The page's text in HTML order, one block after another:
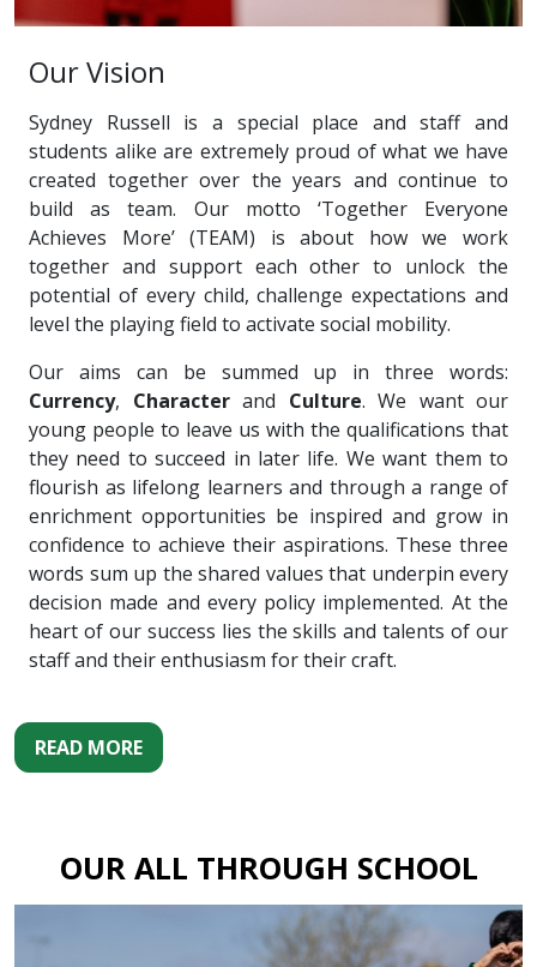
Our Vision
Sydney Russell is a special place and staff and
students alike are extremely proud of what we have
created together over the years and continue to
build as team. Our motto ‘Together Everyone
Achieves More’ (TEAM) is about how we work
together and support each other to unlock the
potential of every child, challenge expectations and
level the playing field to activate social mobility.
Our aims can be summed up in three words:
Currency, Character and Culture. We want our
young people to leave us with the qualifications that
they need to succeed in later life. We want them to
flourish as lifelong learners and through a range of
enrichment opportunities be inspired and grow in
confidence to achieve their aspirations. These three
words sum up the shared values that underpin every
decision made and every policy implemented. At the
heart of our success lies the skills and talents of our
staff and their enthusiasm for their craft.
READ MORE
OUR ALL THROUGH SCHOOL